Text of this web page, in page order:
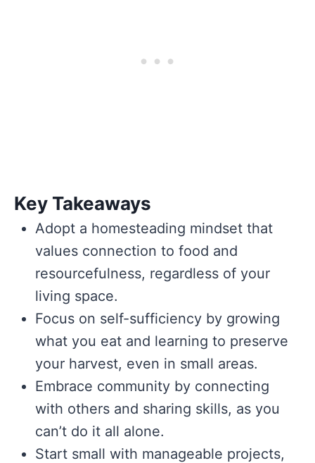
Key Takeaways
Adopt a homesteading mindset that
values connection to food and
resourcefulness, regardless of your
living space.
Focus on self-sufficiency by growing
what you eat and learning to preserve
your harvest, even in small areas.
Embrace community by connecting
with others and sharing skills, as you
can’t do it all alone.
Start small with manageable projects,